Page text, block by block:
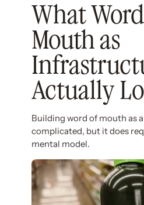
What
Mouth as
Actually
Building word of mouth as
complicated, but it does
mental model.